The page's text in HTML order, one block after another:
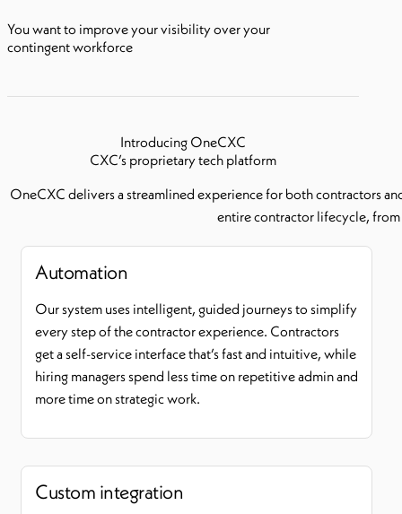
You want to improve your visibility over your
contingent workforce
Introducing OneCXC
CXC’s proprietary tech platform
OneCXC delivers a streamlined experience for both contractors
entire contractor lifecycle,
Automation
Our system uses intelligent, guided journeys to simplify
every step of the contractor experience. Contractors
get a self-service interface that’s fast and intuitive, while
hiring managers spend less time on repetitive admin and
more time on strategic work.
Custom integration